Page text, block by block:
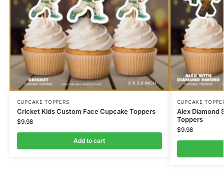
CUPCAKE TOPPERS
Cricket Kids Custom Face Cupcake Toppers
$9.98
Add to cart
CUPCAKE
Alex Diamond
Toppers
$9.98